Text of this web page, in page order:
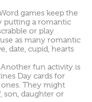
games keep the
putting a romantic
or play
as many romantic
date, cupid, hearts
Another fun activity is
Day cards for
They might
son, daughter or